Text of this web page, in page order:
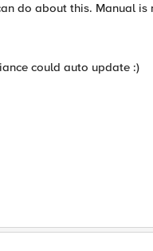
do about this. Manual
could auto update :)